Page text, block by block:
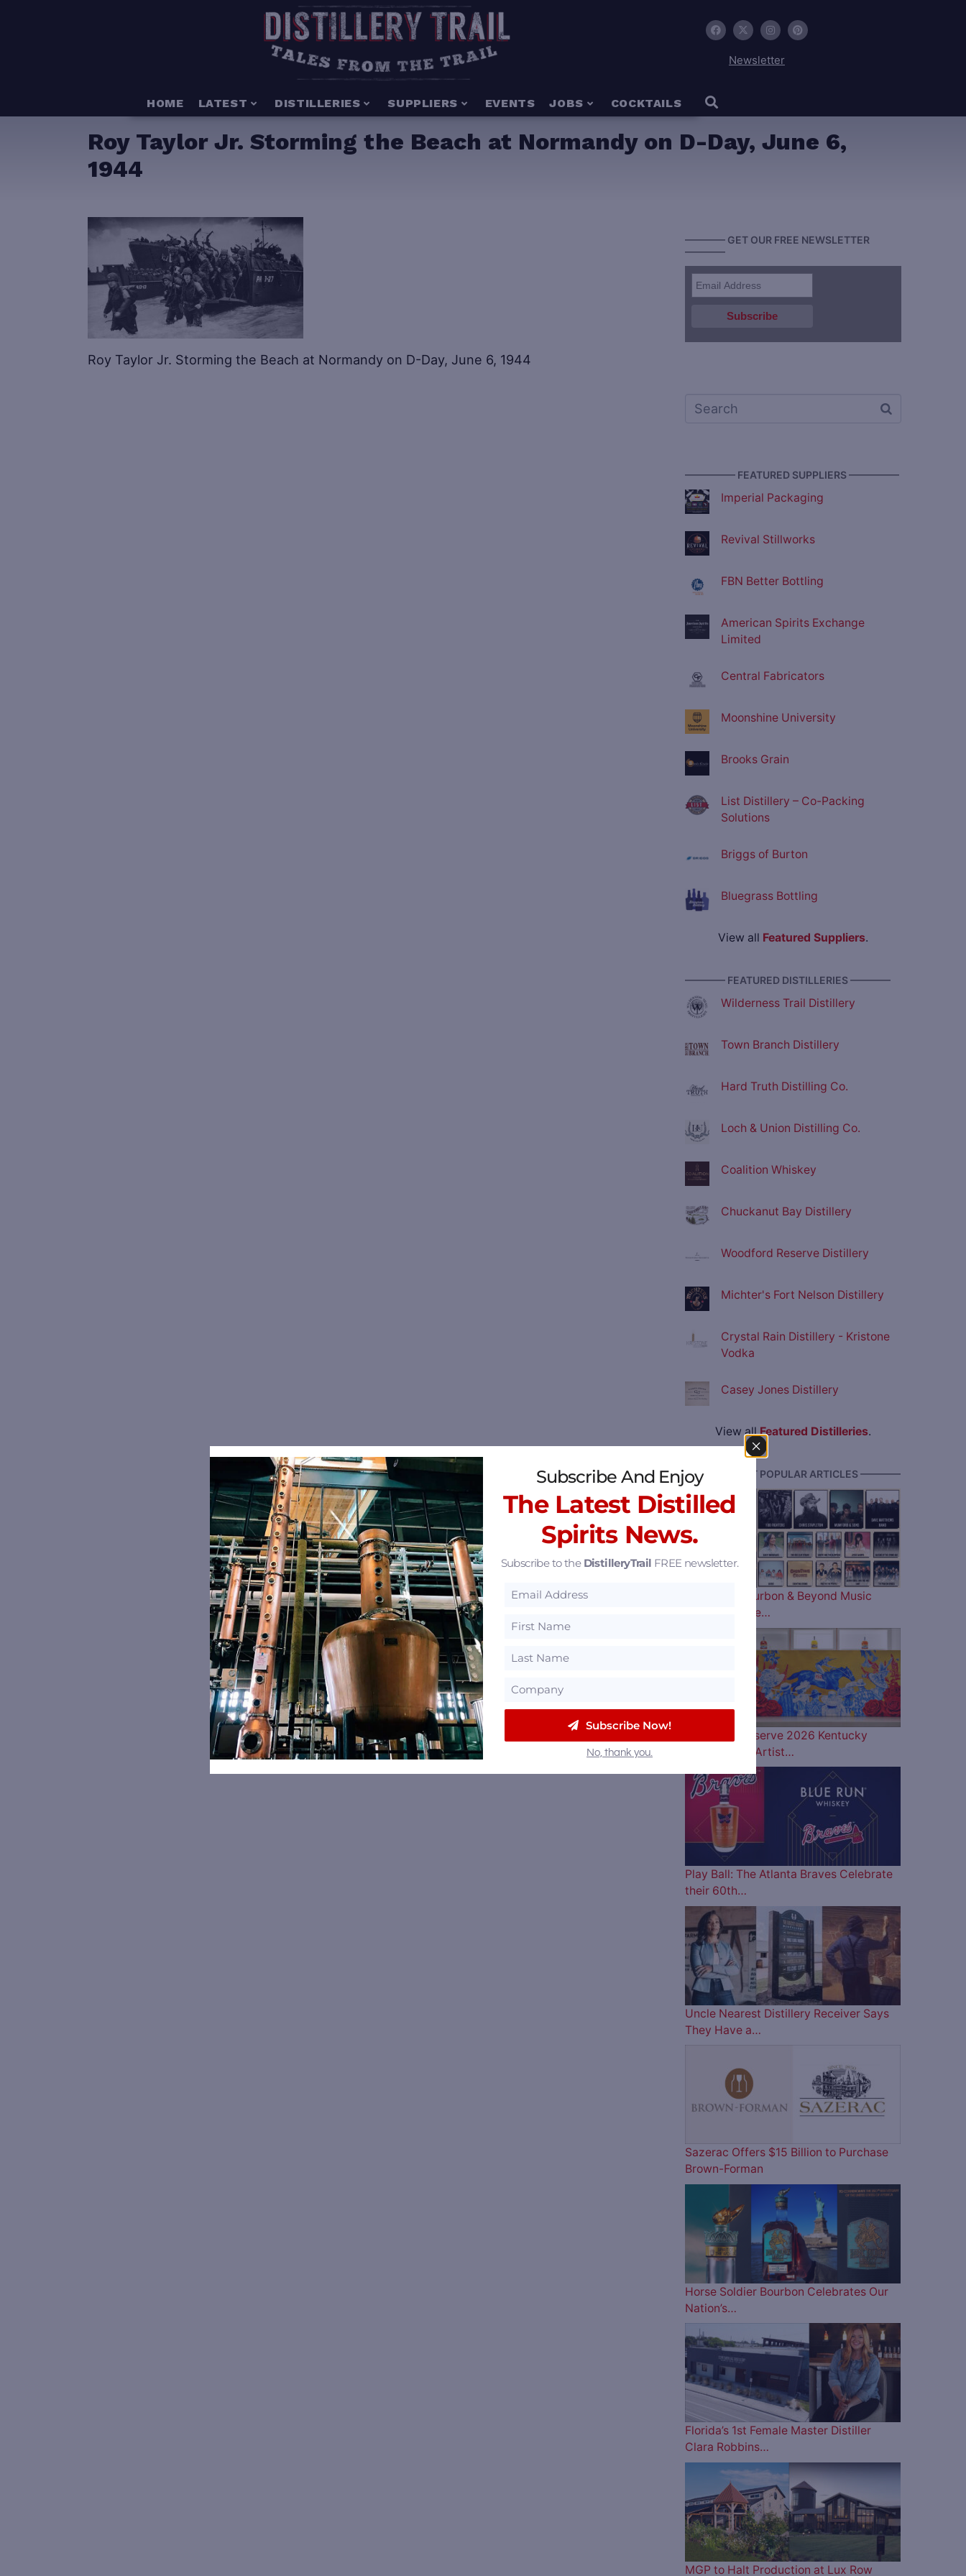
Newsletter
HOME LATEST DISTILLERIES SUPPLIERS EVENTS JOBS COCKTAILS
Roy Taylor Jr. Storming the Beach at Normandy on D-Day, June 6,
1944
Roy Taylor Jr. Storming the Beach at Normandy on D-Day, June 6, 1944
———— GET OUR FREE NEWSLETTER
————
————— FEATURED SUPPLIERS —————
Imperial Packaging
Revival Stillworks
FBN Better Bottling
American Spirits Exchange
Limited
Central Fabricators
Moonshine University
Brooks Grain
List Distillery – Co-Packing
Solutions
Briggs of Burton
Bluegrass Bottling
View all Featured Suppliers.
———— FEATURED DISTILLERIES ————
Wilderness Trail Distillery
Town Branch Distillery
Hard Truth Distilling Co.
Loch & Union Distilling Co.
Coalition Whiskey
Chuckanut Bay Distillery
Woodford Reserve Distillery
Michter's Fort Nelson Distillery
Crystal Rain Distillery - Kristone
Vodka
Casey Jones Distillery
View allFeatured Distilleries.
———— MOST POPULAR ARTICLES ————
The 2026 Bourbon & Beyond Music
Lineup is Here…
Woodford Reserve 2026 Kentucky
Derby Bottle Artist…
Play Ball: The Atlanta Braves Celebrate
their 60th…
Uncle Nearest Distillery Receiver Says
They Have a…
Sazerac Offers $15 Billion to Purchase
Brown-Forman
Horse Soldier Bourbon Celebrates Our
Nation’s…
Florida’s 1st Female Master Distiller
Clara Robbins…
MGP to Halt Production at Lux Row
Subscribe And Enjoy
The Latest Distilled
Spirits News.
Subscribe to the DistilleryTrail FREE newsletter.
Subscribe Now!
No, thank you.